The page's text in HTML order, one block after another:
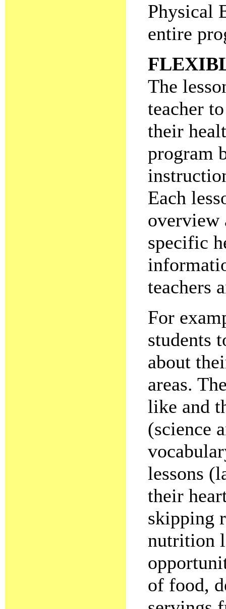
Physical
entire
The
teacher
their
program
Each
overview
specific
teachers
For
students
about
areas.
like and
(science
lessons
their
skipping
nutrition
of food,